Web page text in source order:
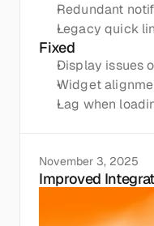
Redundant
Legacy quick
Fixed
Display issues
Widget
Lag when
November 3, 2025
Improved